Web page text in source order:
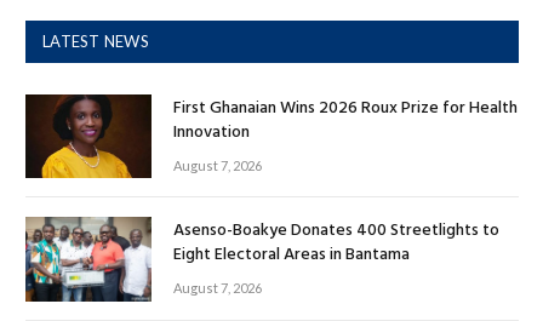
LATEST NEWS
First Ghanaian Wins 2026 Roux Prize for Health
Innovation
August 7, 2026
Asenso-Boakye Donates 400 Streetlights to
Eight Electoral Areas in Bantama
August 7, 2026